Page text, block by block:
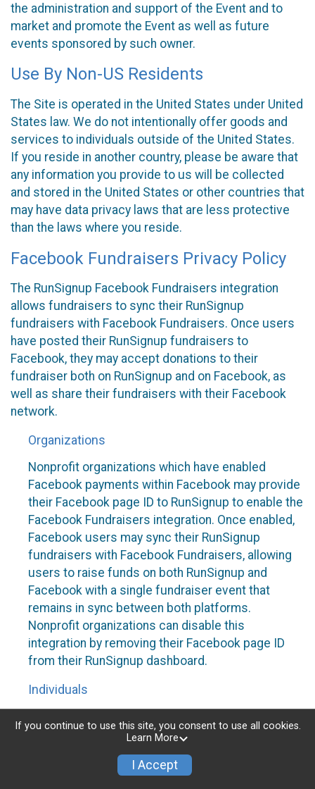
the administration and support of the Event and to
market and promote the Event as well as future
events sponsored by such owner.
Use By Non-US Residents
The Site is operated in the United States under United
States law. We do not intentionally offer goods and
services to individuals outside of the United States.
If you reside in another country, please be aware that
any information you provide to us will be collected
and stored in the United States or other countries that
may have data privacy laws that are less protective
than the laws where you reside.
Facebook Fundraisers Privacy Policy
The RunSignup Facebook Fundraisers integration
allows fundraisers to sync their RunSignup
fundraisers with Facebook Fundraisers. Once users
have posted their RunSignup fundraisers to
Facebook, they may accept donations to their
fundraiser both on RunSignup and on Facebook, as
well as share their fundraisers with their Facebook
network.
Organizations
Nonprofit organizations which have enabled
Facebook payments within Facebook may provide
their Facebook page ID to RunSignup to enable the
Facebook Fundraisers integration. Once enabled,
Facebook users may sync their RunSignup
fundraisers with Facebook Fundraisers, allowing
users to raise funds on both RunSignup and
Facebook with a single fundraiser event that
remains in sync between both platforms.
Nonprofit organizations can disable this
integration by removing their Facebook page ID
from their RunSignup dashboard.
Individuals
fundraising event which has enabled the Facebook
Fundraisers integration, will be allowed to post
their RunSignup fundraisers to Facebook. This will
If you continue to use this site, you consent to use all cookies.
Learn More
I Accept